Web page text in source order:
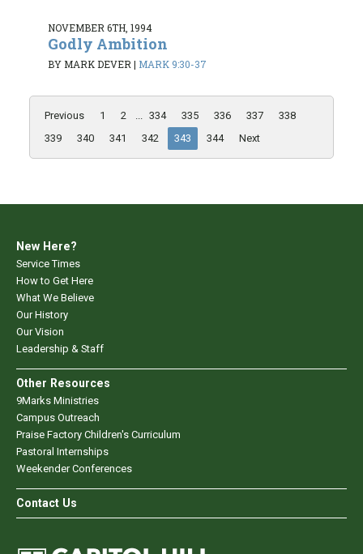
NOVEMBER 6TH, 1994
Godly Ambition
BY MARK DEVER| MARK 9:30-37
Previous 1 2 ... 334 335 336 337
338
339
340 341 342 343 344 Next
New Here?
Service Times
How to Get Here
What We Believe
Our History
Our Vision
Leadership & Staff
Other Resources
9Marks Ministries
Campus Outreach
Praise Factory Children's Curriculum
Pastoral Internships
Weekender Conferences
Contact Us